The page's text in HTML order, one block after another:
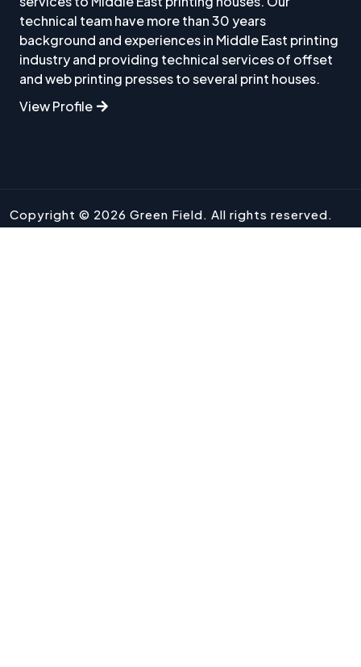
technical team have more than 30 years
background and experiences in Middle East printing
industry and providing technical services of offset
and web printing presses to several print houses.
View Profile
Copyright © 2026 Green Field. All rights reserved.